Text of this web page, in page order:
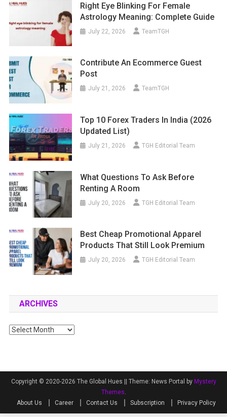
Right Eye Blinking For Female
Astrology Meaning: Complete Guide
July 22, 2026 TeamTGH
Contribute An Ecommerce Guest
Post
July 21, 2026 TeamTGH
Top 10 Forex Traders In India (2026
Updated List)
July 21, 2026 TGH Editorial Team
What Questions To Ask Before
Renting A Room
July 20, 2026 TGH Editorial Team
Best Cheap Promotional Apparel
Products That Still Look Premium
July 20, 2026 TGH Editorial Team
ARCHIVES
Archives
Copyright © 2020-2026 The Global Hues || Theme: News Portal by Mystery
Themes.
About Us
Career Contact Us Subscription Privacy Policy